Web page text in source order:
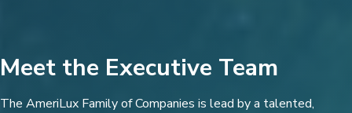
Meet the Executive Team
The AmeriLux Family of Companies is lead by a talented,